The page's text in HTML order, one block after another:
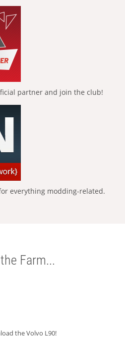
partner and join the club!
everything modding-related.
Farm...
the Volvo L90!